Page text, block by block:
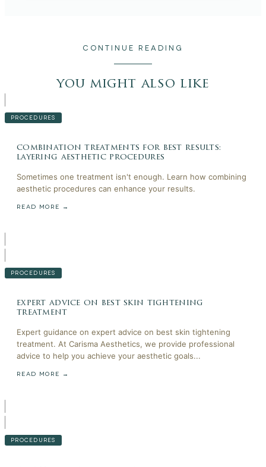
CONTINUE READING
you might also like
PROCEDURES
combination treatments for best results:
layering aesthetic procedures
Sometimes one treatment isn't enough. Learn how combining
aesthetic procedures can enhance your results.
READ MORE →
PROCEDURES
expert advice on best skin tightening
treatment
Expert guidance on expert advice on best skin tightening
treatment. At Carisma Aesthetics, we provide professional
advice to help you achieve your aesthetic goals...
READ MORE →
PROCEDURES